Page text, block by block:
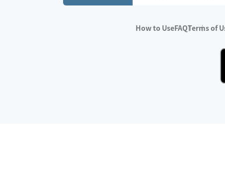
How to UseFAQTerms of